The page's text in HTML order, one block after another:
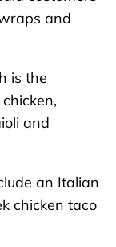
and
is the
and
an Italian
chicken taco